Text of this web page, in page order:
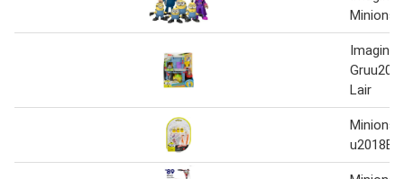
Minions
Lair
Minions